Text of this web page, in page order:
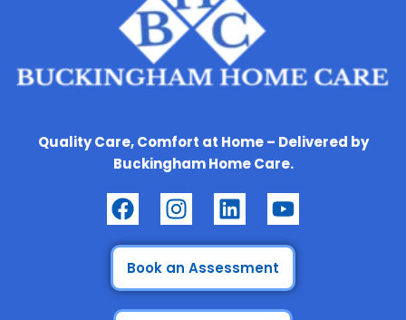
Quality Care, Comfort at Home – Delivered by
Buckingham Home Care.
F
a
c
e
b
I
n
s
t
a
L
i
n
k
e
Y
o
u
u
Book an Assessment